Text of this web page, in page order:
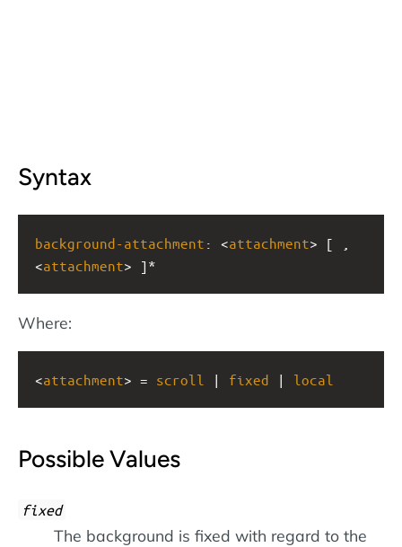
Syntax
background-attachment : <attachment> [ ,
<attachment> ]*
Where:
<attachment> = scroll | fixed | local
Possible Values
fixed
The background is fixed with regard to the